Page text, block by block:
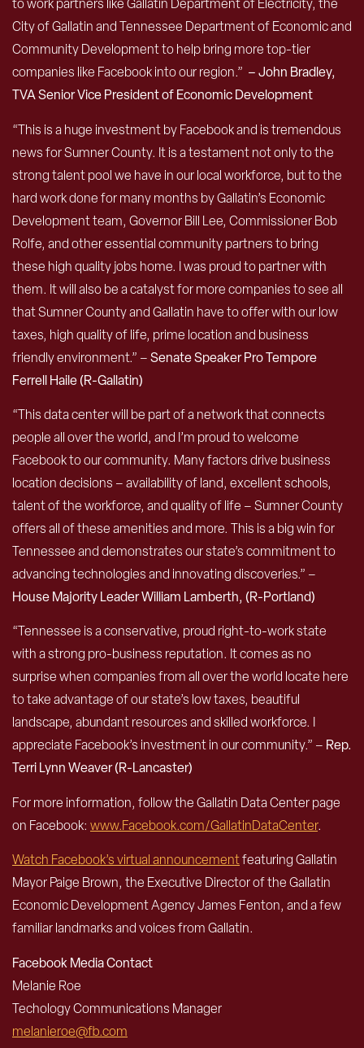
to work partners like Gallatin Department of Electricity, the
City of Gallatin and Tennessee Department of Economic and
Community Development to help bring more top-tier
companies like Facebook into our region.” – John Bradley,
TVA Senior Vice President of Economic Development
“This is a huge investment by Facebook and is tremendous
news for Sumner County. It is a testament not only to the
strong talent pool we have in our local workforce, but to the
hard work done for many months by Gallatin’s Economic
Development team, Governor Bill Lee, Commissioner Bob
Rolfe, and other essential community partners to bring
these high quality jobs home. I was proud to partner with
them. It will also be a catalyst for more companies to see all
that Sumner County and Gallatin have to offer with our low
taxes, high quality of life, prime location and business
friendly environment.” –Senate Speaker Pro Tempore
Ferrell Haile (R-Gallatin)
“This data center will be part of a network that connects
people all over the world, and I’m proud to welcome
Facebook to our community. Many factors drive business
location decisions – availability of land, excellent schools,
talent of the workforce, and quality of life – Sumner County
offers all of these amenities and more. This is a big win for
Tennessee and demonstrates our state’s commitment to
advancing technologies and innovating discoveries.” –
House Majority Leader William Lamberth, (R-Portland)
“Tennessee is a conservative, proud right-to-work state
with a strong pro-business reputation. It comes as no
surprise when companies from all over the world locate here
to take advantage of our state’s low taxes, beautiful
landscape, abundant resources and skilled workforce. I
appreciate Facebook’s investment in our community.” – Rep.
Terri Lynn Weaver (R-Lancaster)
For more information, follow the Gallatin Data Center page
on Facebook: www.Facebook.com/GallatinDataCenter.
Watch Facebook’s virtual announcementfeaturing Gallatin
Mayor Paige Brown, the Executive Director of the Gallatin
Economic Development Agency James Fenton, and a few
familiar landmarks and voices from Gallatin.
Facebook Media Contact
Melanie Roe
Techology Communications Manager
melanieroe@fb.com